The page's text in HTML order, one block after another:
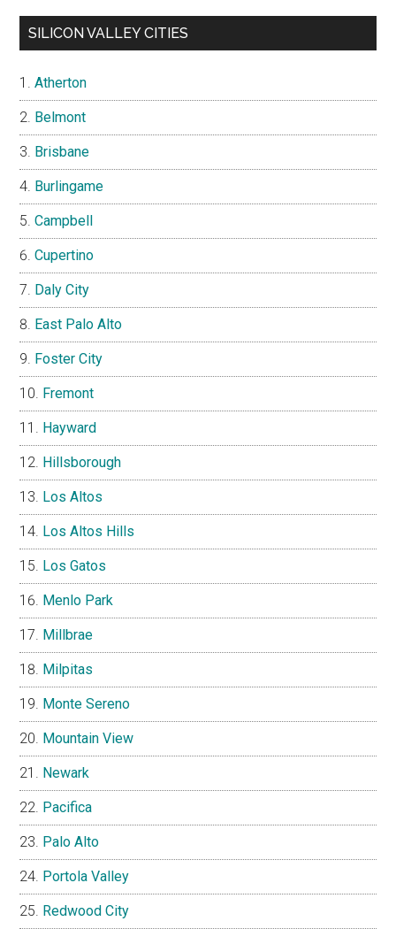
SILICON VALLEY CITIES
Atherton
Belmont
Brisbane
Burlingame
Campbell
Cupertino
Daly City
East Palo Alto
Foster City
Fremont
Hayward
Hillsborough
Los Altos
Los Altos Hills
Los Gatos
Menlo Park
Millbrae
Milpitas
Monte Sereno
Mountain View
Newark
Pacifica
Palo Alto
Portola Valley
Redwood City